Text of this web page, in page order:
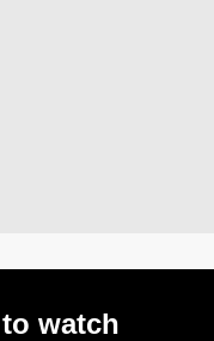
watch